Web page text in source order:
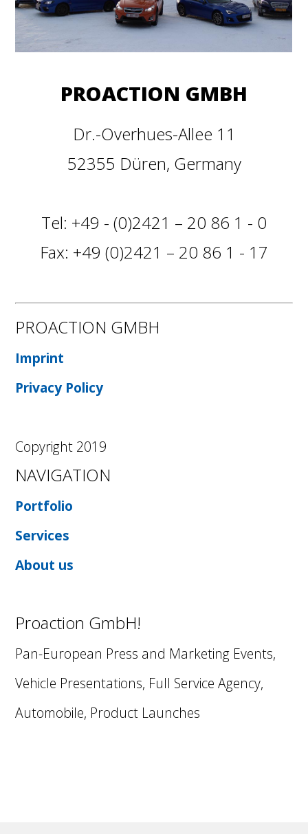
PROACTION GMBH
Dr.-Overhues-Allee 11
52355 Düren, Germany
Tel: +49 - (0)2421 – 20 86 1 - 0
Fax: +49 (0)2421 – 20 86 1 - 17
PROACTION GMBH
Imprint
Privacy Policy
Copyright 2019
NAVIGATION
Portfolio
Services
About us
Proaction GmbH!
Pan-European Press and Marketing Events,
Vehicle Presentations, Full Service Agency,
Automobile, Product Launches